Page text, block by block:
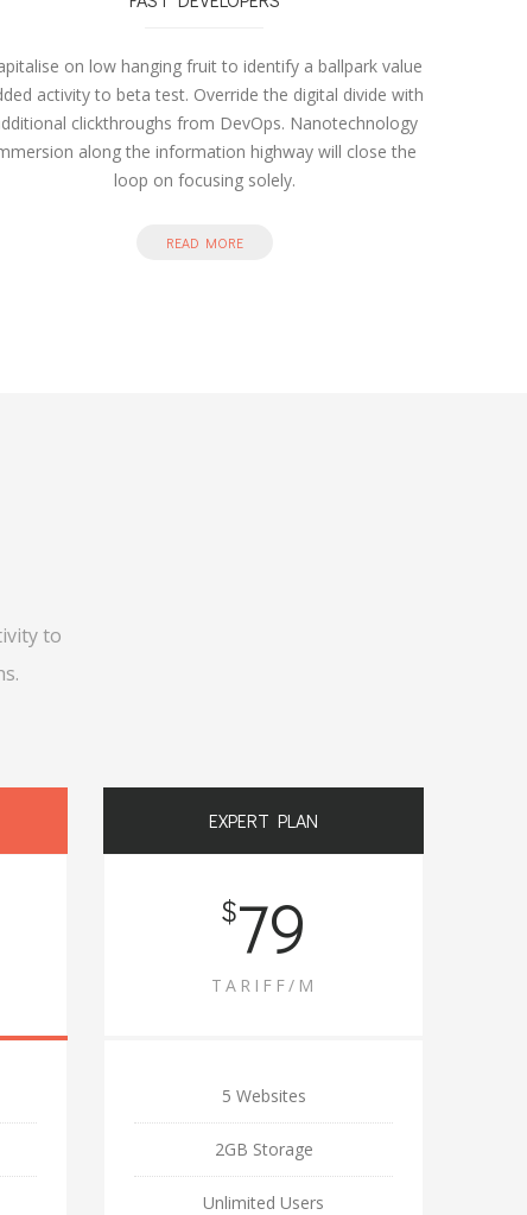
on low hanging fruit to identify a ballpark value
activity to beta test. Override the digital divide with
clickthroughs from DevOps. Nanotechnology
along the information highway will close the
loop on focusing solely.
READ MORE
to
EXPERT PLAN
$79
TARIFF/M
5 Websites
2GB Storage
Unlimited Users